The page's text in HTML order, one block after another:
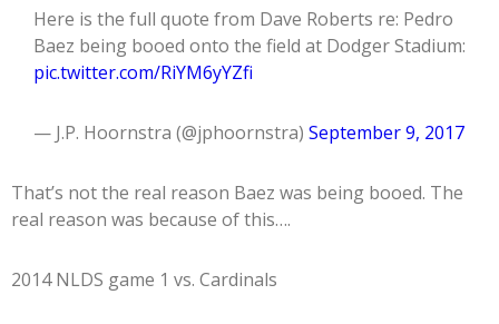
Here is the full quote from Dave Roberts re: Pedro
Baez being booed onto the field at Dodger Stadium:
pic.twitter.com/RiYM6yYZfi
— J.P. Hoornstra (@jphoornstra) September 9, 2017
That’s not the real reason Baez was being booed. The
real reason was because of this….
2014 NLDS game 1 vs. Cardinals